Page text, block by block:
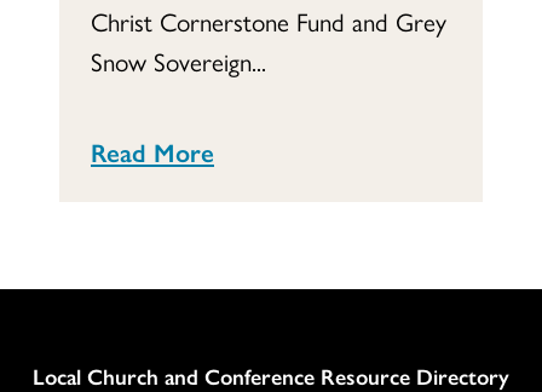
Christ Cornerstone Fund and Grey
Snow Sovereign...
Read More
Column
Local Church and Conference Resource Directory